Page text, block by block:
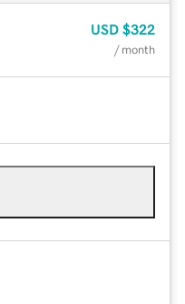
USD $322
/ month